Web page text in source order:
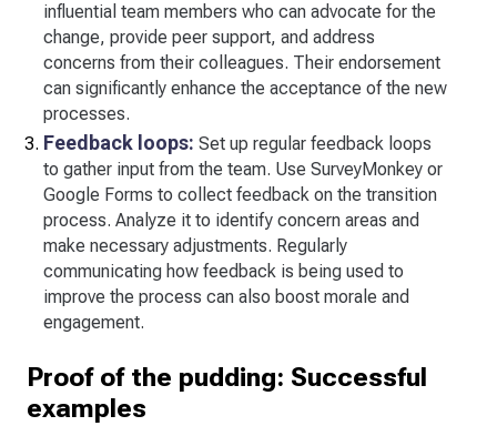
influential team members who can advocate for the
change, provide peer support, and address
concerns from their colleagues. Their endorsement
can significantly enhance the acceptance of the new
processes.
Feedback loops: Set up regular feedback loops
to gather input from the team. Use SurveyMonkey or
Google Forms to collect feedback on the transition
process. Analyze it to identify concern areas and
make necessary adjustments. Regularly
communicating how feedback is being used to
improve the process can also boost morale and
engagement.
Proof of the pudding: Successful
examples